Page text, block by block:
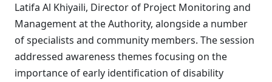
Latifa Al Khiyaili, Director of Project Monitoring and
Management at the Authority, alongside a number
of specialists and community members. The session
addressed awareness themes focusing on the
importance of early identification of disability